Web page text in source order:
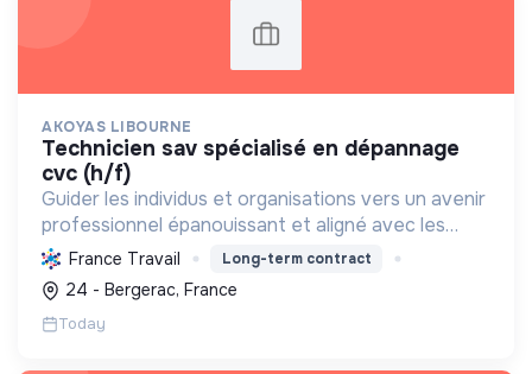
AKOYAS LIBOURNE
technicien sav spécialisé en dépannage
cvc (h/f)
Guider les individus et organisations vers un avenir
professionnel épanouissant et aligné avec les
aspirations, en favorisant l'évolution et la
réorientation de carrière.
France Travail Long-term contract
24 - Bergerac, France
Today